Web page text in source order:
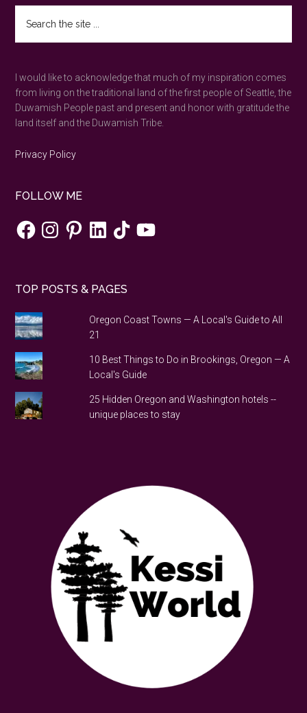
the
site
I would like to acknowledge that much of my inspiration comes
from living on the traditional land of the first people of Seattle, the
Duwamish People past and present and honor with gratitude the
land itself and the Duwamish Tribe.
Privacy Policy
FOLLOW ME
FacebookInstagramPinterestLinkedInTikTokYouTube
TOP POSTS & PAGES
Oregon Coast Towns — A Local's Guide to All
21
10 Best Things to Do in Brookings, Oregon — A
Local's Guide
25 Hidden Oregon and Washington hotels --
unique places to stay